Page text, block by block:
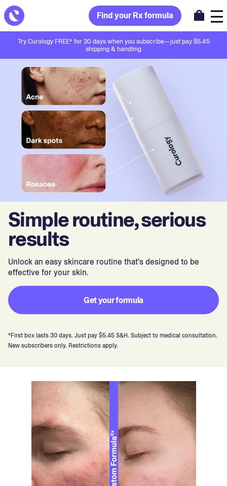
Find your Rx formula
Try Curology FREE* for 30 days when you subscribe—just pay $5.45
shipping & handling
Simple routine, serious
results
Unlock an easy skincare routine that's designed to be
effective for your skin.
Get your formula
*First box lasts 30 days. Just pay $5.45 S&H. Subject to medical consultation.
New subscribers only. Restrictions apply.